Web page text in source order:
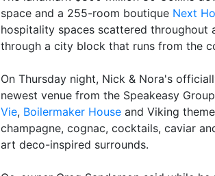
space and a 255-room boutique Next
hospitality spaces scattered throughout
through a city block that runs from the
On Thursday night, Nick & Nora's
newest venue from the Speakeasy
Vie, Boilermaker House and Viking
champagne, cognac, cocktails, caviar
art deco-inspired surrounds.